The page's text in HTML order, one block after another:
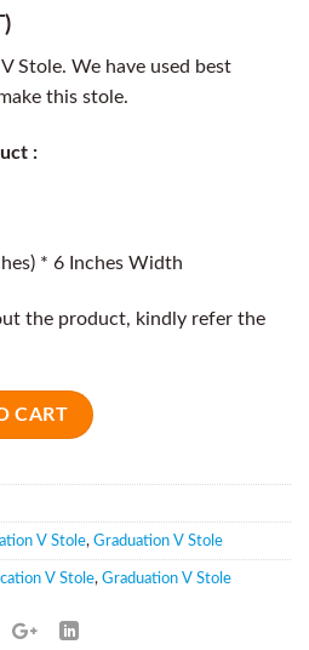
Stole. We have used best
this stole.
:
* 6 Inches Width
the product, kindly refer the
CART
V Stole, Graduation V Stole
V Stole, Graduation V Stole